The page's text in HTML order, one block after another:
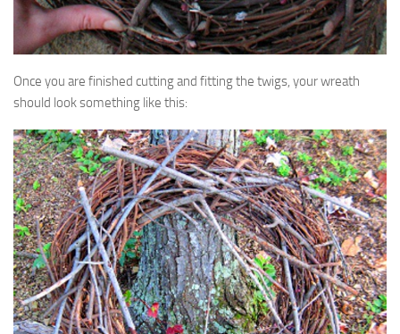
Once you are finished cutting and fitting the twigs, your wreath
should look something like this: